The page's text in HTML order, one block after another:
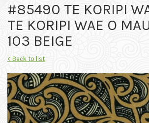
#85490 TE KORIPI
TE KORIPI WAE O
103 BEIGE
< Back to list